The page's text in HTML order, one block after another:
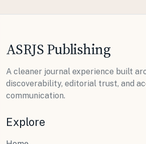
ASRJS Publishing
A cleaner journal experience built
discoverability, editorial trust, and
communication.
Explore